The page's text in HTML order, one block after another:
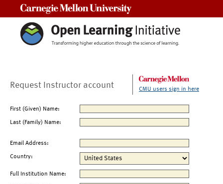
Request Instructor account CMU users sign in here
First (Given) Name:
Last (Family) Name:
Email Address:
Country:
Full Institution Name: